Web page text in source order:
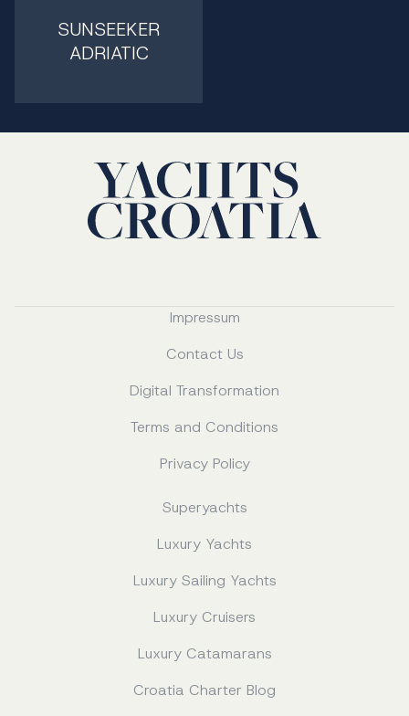
SUNSEEKER
ADRIATIC
Impressum
Contact Us
Digital Transformation
Terms and Conditions
Privacy Policy
Superyachts
Luxury Yachts
Luxury Sailing Yachts
Luxury Cruisers
Luxury Catamarans
Croatia Charter Blog